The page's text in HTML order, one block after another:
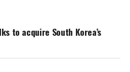
to acquire South Korea’s